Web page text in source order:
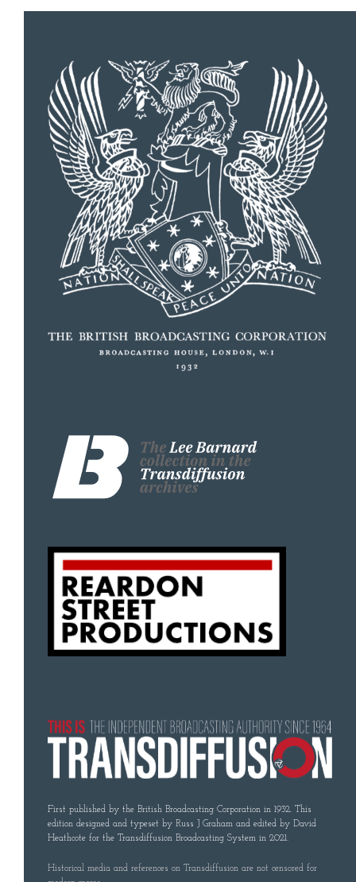
First published by the British Broadcasting Corporation in 1932. This
edition designed and typeset by Russ J Graham and edited by David
Heathcote for the Transdiffusion Broadcasting System in 2021.
Historical media and references on Transdiffusion are not censored for